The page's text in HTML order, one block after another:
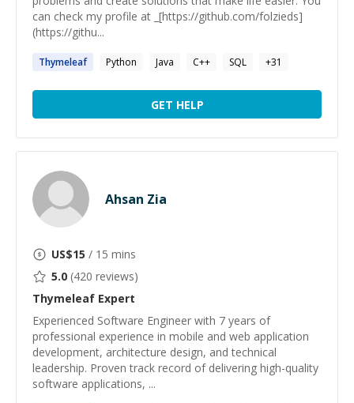
can check my profile at _[https://github.com/folzieds]
(https://githu...
Thymeleaf Python Java C++ SQL +31
GET HELP
Ahsan Zia
US$15 / 15 mins
5.0 (420 reviews)
Thymeleaf Expert
Experienced Software Engineer with 7 years of
professional experience in mobile and web application
development, architecture design, and technical
leadership. Proven track record of delivering high-quality
software applications, ...